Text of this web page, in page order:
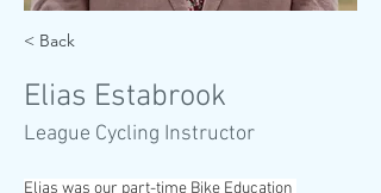
< Back
Elias Estabrook
League Cycling Instructor
Elias was our part-time Bike Education